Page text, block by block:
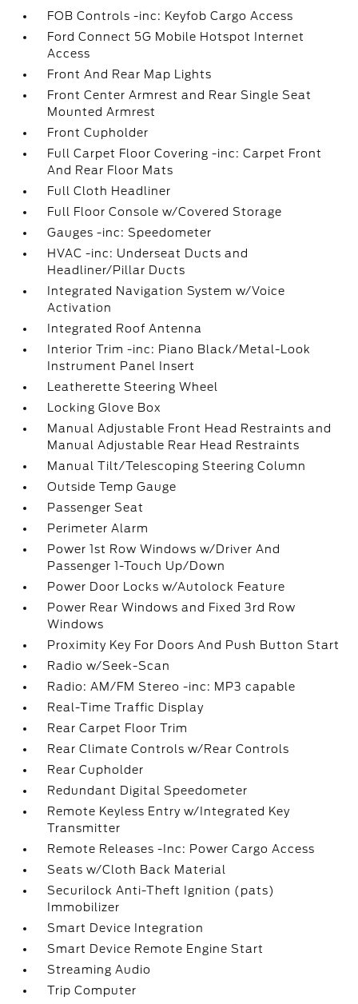
FOB Controls -inc: Keyfob Cargo Access
Ford Connect 5G Mobile Hotspot Internet
Access
Front And Rear Map Lights
Front Center Armrest and Rear Single Seat
Mounted Armrest
Front Cupholder
Full Carpet Floor Covering -inc: Carpet Front
And Rear Floor Mats
Full Cloth Headliner
Full Floor Console w/Covered Storage
Gauges -inc: Speedometer
HVAC -inc: Underseat Ducts and
Headliner/Pillar Ducts
Integrated Navigation System w/Voice
Activation
Integrated Roof Antenna
Interior Trim -inc: Piano Black/Metal-Look
Instrument Panel Insert
Leatherette Steering Wheel
Locking Glove Box
Manual Adjustable Front Head Restraints and
Manual Adjustable Rear Head Restraints
Manual Tilt/Telescoping Steering Column
Outside Temp Gauge
Passenger Seat
Perimeter Alarm
Power 1st Row Windows w/Driver And
Passenger 1-Touch Up/Down
Power Door Locks w/Autolock Feature
Power Rear Windows and Fixed 3rd Row
Windows
Proximity Key For Doors And Push Button Start
Radio w/Seek-Scan
Radio: AM/FM Stereo -inc: MP3 capable
Real-Time Traffic Display
Rear Carpet Floor Trim
Rear Climate Controls w/Rear Controls
Rear Cupholder
Redundant Digital Speedometer
Remote Keyless Entry w/Integrated Key
Transmitter
Remote Releases -Inc: Power Cargo Access
Seats w/Cloth Back Material
Securilock Anti-Theft Ignition (pats)
Immobilizer
Smart Device Integration
Smart Device Remote Engine Start
Streaming Audio
Trip Computer